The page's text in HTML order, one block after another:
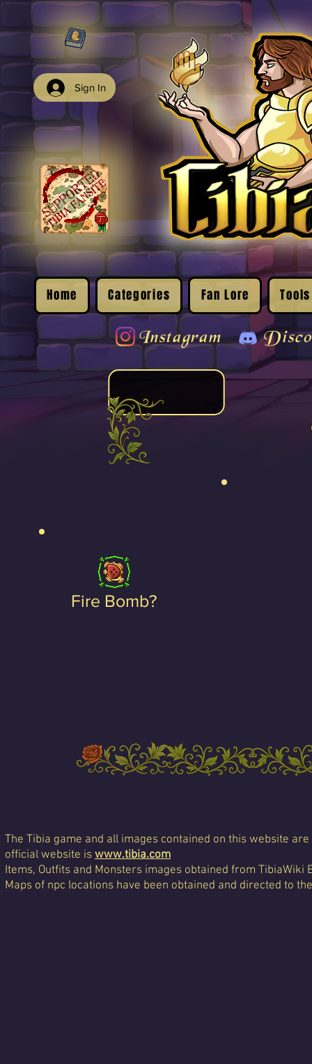
Sign In
Home Categories Fan Lore Tools
Instagram
Fire Bomb?
The Tibia game and all images contained on this website
official website is www.tibia.com
Items, Outfits and Monsters images obtained from TibiaWiki
Maps of npc locations have been obtained and directed to